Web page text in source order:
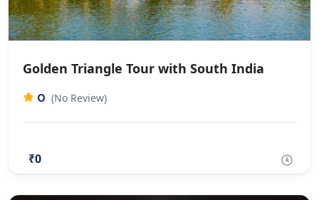
Golden Triangle Tour with South India
0 (No Review)
₹0